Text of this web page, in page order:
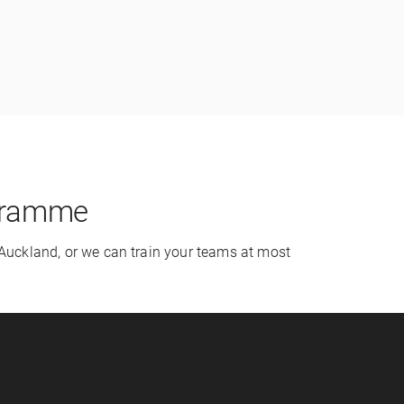
or we can train your teams at most